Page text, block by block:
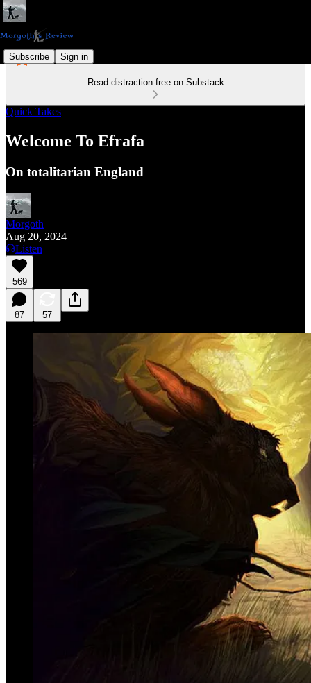
Subscribe Sign in
Read distraction-free on Substack
Quick Takes
Welcome To Efrafa
On totalitarian England
Morgoth
Aug 20, 2024
Listen
569
87 57